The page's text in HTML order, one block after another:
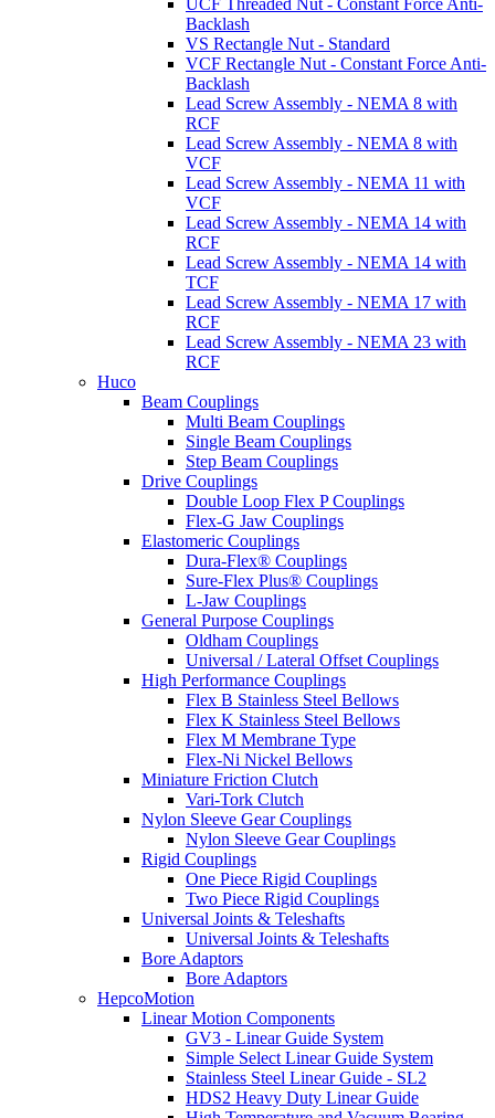
Backlash
VS Rectangle Nut - Standard
VCF Rectangle Nut - Constant Force Anti-
Backlash
Lead Screw Assembly - NEMA 8 with
RCF
Lead Screw Assembly - NEMA 8 with
VCF
Lead Screw Assembly - NEMA 11 with
VCF
Lead Screw Assembly - NEMA 14 with
RCF
Lead Screw Assembly - NEMA 14 with
TCF
Lead Screw Assembly - NEMA 17 with
RCF
Lead Screw Assembly - NEMA 23 with
RCF
Huco
Beam Couplings
Multi Beam Couplings
Single Beam Couplings
Step Beam Couplings
Drive Couplings
Double Loop Flex P Couplings
Flex-G Jaw Couplings
Elastomeric Couplings
Dura-Flex® Couplings
Sure-Flex Plus® Couplings
L-Jaw Couplings
General Purpose Couplings
Oldham Couplings
Universal / Lateral Offset Couplings
High Performance Couplings
Flex B Stainless Steel Bellows
Flex K Stainless Steel Bellows
Flex M Membrane Type
Flex-Ni Nickel Bellows
Miniature Friction Clutch
Vari-Tork Clutch
Nylon Sleeve Gear Couplings
Nylon Sleeve Gear Couplings
Rigid Couplings
One Piece Rigid Couplings
Two Piece Rigid Couplings
Universal Joints & Teleshafts
Universal Joints & Teleshafts
Bore Adaptors
Bore Adaptors
HepcoMotion
Linear Motion Components
GV3 - Linear Guide System
Simple Select Linear Guide System
Stainless Steel Linear Guide - SL2
HDS2 Heavy Duty Linear Guide